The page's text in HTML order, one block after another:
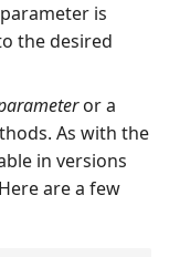
is
the desired
or a
As with the
in versions
are a few